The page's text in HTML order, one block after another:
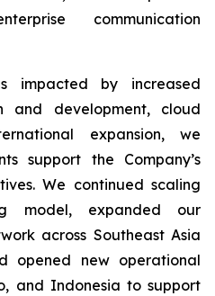
communication
impacted by increased
and development, cloud
expansion, we
support the Company’s
We continued scaling
model, expanded our
across Southeast Asia
opened new operational
and Indonesia to support